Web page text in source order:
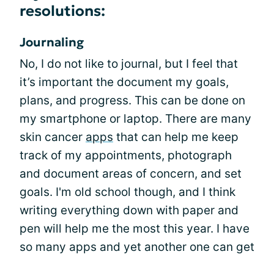
resolutions:
Journaling
No, I do not like to journal, but I feel that
it’s important the document my goals,
plans, and progress. This can be done on
my smartphone or laptop. There are many
skin cancer apps that can help me keep
track of my appointments, photograph
and document areas of concern, and set
goals. I'm old school though, and I think
writing everything down with paper and
pen will help me the most this year. I have
so many apps and yet another one can get